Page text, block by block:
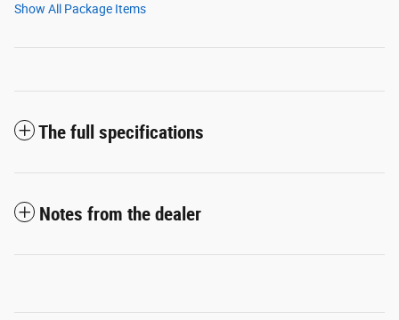
Show All Package Items
The full specifications
Notes from the dealer